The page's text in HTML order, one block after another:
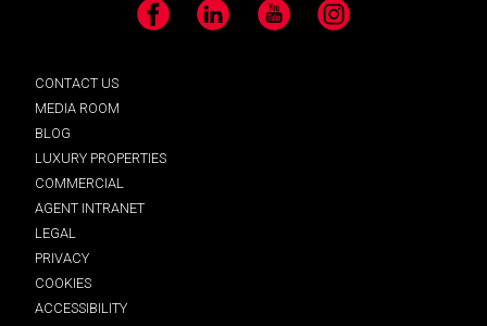
Facebook LinkedIn YouTube Instagram
CONTACT US
MEDIA ROOM
BLOG
LUXURY PROPERTIES
COMMERCIAL
AGENT INTRANET
LEGAL
PRIVACY
COOKIES
ACCESSIBILITY